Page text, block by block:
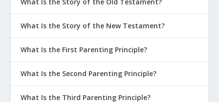
What Is the Story of the New Testament?
What Is the First Parenting Principle?
What Is the Second Parenting Principle?
What Is the Third Parenting Principle?